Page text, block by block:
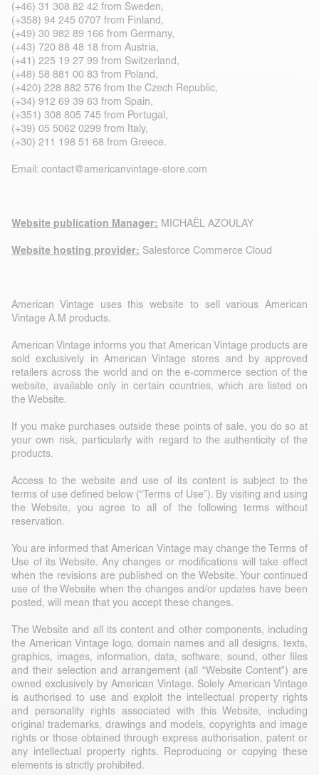
(+46) 31 308 82 42 from Sweden,
(+358) 94 245 0707 from Finland,
(+49) 30 982 89 166 from Germany,
(+43) 720 88 48 18 from Austria,
(+41) 225 19 27 99 from Switzerland,
(+48) 58 881 00 83 from Poland,
(+420) 228 882 576 from the Czech Republic,
(+34) 912 69 39 63 from Spain,
(+351) 308 805 745 from Portugal,
(+39) 05 5062 0299 from Italy,
(+30) 211 198 51 68 from Greece.
Email: contact@americanvintage-store.com
Website publication Manager: MICHAËL AZOULAY
Website hosting provider: Salesforce Commerce Cloud
American Vintage uses this website to sell various American
Vintage A.M products.
American Vintage informs you that American Vintage products are
sold exclusively in American Vintage stores and by approved
retailers across the world and on the e-commerce section of the
website, available only in certain countries, which are listed on
the Website.
If you make purchases outside these points of sale, you do so at
your own risk, particularly with regard to the authenticity of the
products.
Access to the website and use of its content is subject to the
terms of use defined below (“Terms of Use”). By visiting and using
the Website, you agree to all of the following terms without
reservation.
You are informed that American Vintage may change the Terms of
Use of its Website. Any changes or modifications will take effect
when the revisions are published on the Website. Your continued
use of the Website when the changes and/or updates have been
posted, will mean that you accept these changes.
The Website and all its content and other components, including
the American Vintage logo, domain names and all designs, texts,
graphics, images, information, data, software, sound, other files
and their selection and arrangement (all “Website Content”) are
owned exclusively by American Vintage. Solely American Vintage
is authorised to use and exploit the intellectual property rights
and personality rights associated with this Website, including
original trademarks, drawings and models, copyrights and image
rights or those obtained through express authorisation, patent or
any intellectual property rights. Reproducing or copying these
elements is strictly prohibited.